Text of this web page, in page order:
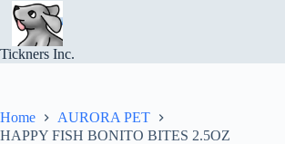
Skip
content
Tickners Inc.
Home
AURORA PET
HAPPY FISH BONITO BITES 2.5OZ